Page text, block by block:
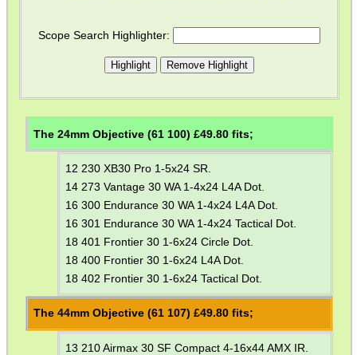
Scope Search Highlighter:
The 24mm Objective (61 100) £49.80fits;
12 230 XB30 Pro 1-5x24 SR.
14 273 Vantage 30 WA 1-4x24 L4A Dot.
16 300 Endurance 30 WA 1-4x24 L4A Dot.
16 301 Endurance 30 WA 1-4x24 Tactical Dot.
18 401 Frontier 30 1-6x24 Circle Dot.
18 400 Frontier 30 1-6x24 L4A Dot.
18 402 Frontier 30 1-6x24 Tactical Dot.
The 44mm Objective (61 107) £49.80fits;
13 210 Airmax 30 SF Compact 4-16x44 AMX IR.
SHOTGUN SHELL BOX
SCOPE LENS COVERS
ADJUSTABLE IR TORCH...